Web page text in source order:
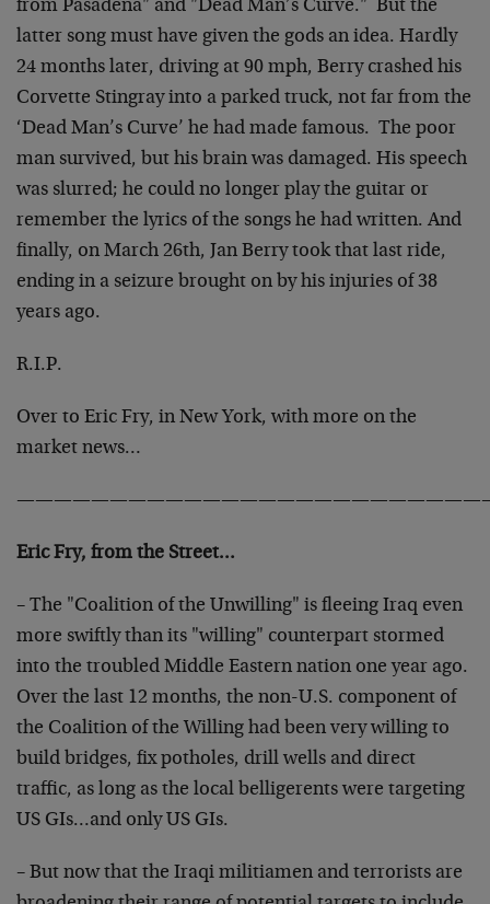
from Pasadena" and "Dead Man’s Curve." But the
latter song must have given the gods an idea. Hardly
24 months later, driving at 90 mph, Berry crashed his
Corvette Stingray into a parked truck, not far from the
‘Dead Man’s Curve’ he had made famous. The poor
man survived, but his brain was damaged. His speech
was slurred; he could no longer play the guitar or
remember the lyrics of the songs he had written. And
finally, on March 26th, Jan Berry took that last ride,
ending in a seizure brought on by his injuries of 38
years ago.
R.I.P.
Over to Eric Fry, in New York, with more on the
market news…
Eric Fry, from the Street…
– The "Coalition of the Unwilling" is fleeing Iraq even
more swiftly than its "willing" counterpart stormed
into the troubled Middle Eastern nation one year ago.
Over the last 12 months, the non-U.S. component of
the Coalition of the Willing had been very willing to
build bridges, fix potholes, drill wells and direct
traffic, as long as the local belligerents were targeting
US GIs…and only US GIs.
– But now that the Iraqi militiamen and terrorists are